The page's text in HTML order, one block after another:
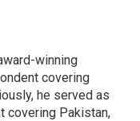
winning
covering
he served as
covering Pakistan,